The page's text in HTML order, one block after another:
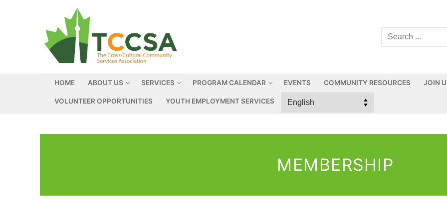
HOME ABOUT US SERVICES PROGRAM CALENDAR EVENTS COMMUNITY RESOURCES JOIN
VOLUNTEER OPPORTUNITIES YOUTH EMPLOYMENT SERVICES
MEMBERSHIP